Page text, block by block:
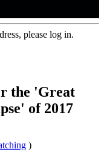
please log in.
the 'Great
of 2017
)